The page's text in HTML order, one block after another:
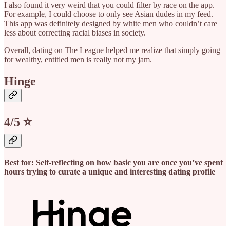
I also found it very weird that you could filter by race on the app.
For example, I could choose to only see Asian dudes in my feed.
This app was definitely designed by white men who couldn’t care
less about correcting racial biases in society.
Overall, dating on The League helped me realize that simply going
for wealthy, entitled men is really not my jam.
Hinge
4/5 ⭐️
Best for: Self-reflecting on how basic you are once you’ve spent
hours trying to curate a unique and interesting dating profile